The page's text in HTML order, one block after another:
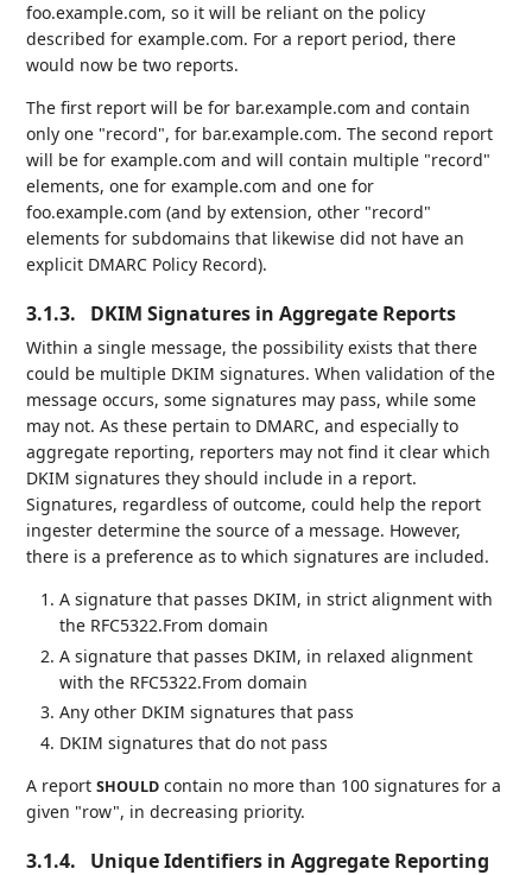
foo.example.com, so it will be reliant on the policy
described for example.com. For a report period, there
would now be two reports.
The first report will be for bar.example.com and contain
only one "record", for bar.example.com. The second report
will be for example.com and will contain multiple "record"
elements, one for example.com and one for
foo.example.com (and by extension, other "record"
elements for subdomains that likewise did not have an
explicit DMARC Policy Record).
3.1.3. DKIM Signatures in Aggregate Reports
Within a single message, the possibility exists that there
could be multiple DKIM signatures. When validation of the
message occurs, some signatures may pass, while some
may not. As these pertain to DMARC, and especially to
aggregate reporting, reporters may not find it clear which
DKIM signatures they should include in a report.
Signatures, regardless of outcome, could help the report
ingester determine the source of a message. However,
there is a preference as to which signatures are included.
A signature that passes DKIM, in strict alignment with
the RFC5322.From domain
A signature that passes DKIM, in relaxed alignment
with the RFC5322.From domain
Any other DKIM signatures that pass
DKIM signatures that do not pass
A reportSHOULD contain no more than 100 signatures for a
given "row", in decreasing priority.
3.1.4. Unique Identifiers in Aggregate Reporting